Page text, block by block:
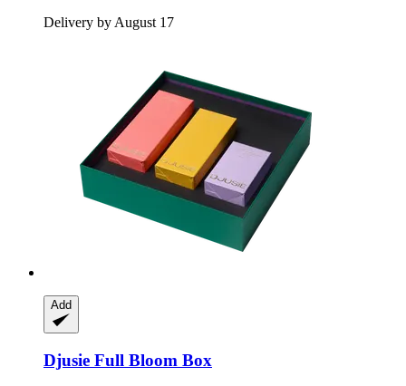
Delivery by August 17
Add
Djusie Full Bloom Box